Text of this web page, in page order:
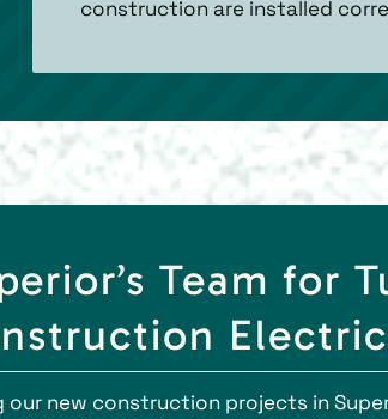
construction are installed
Team for
our new construction projects in